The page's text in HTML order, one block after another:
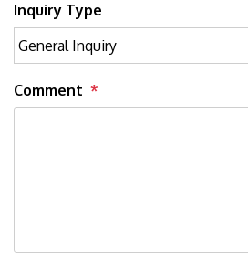
Inquiry Type
Comment